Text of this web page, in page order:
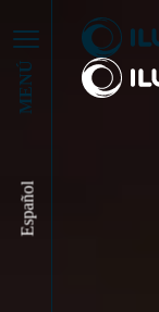
MENÚ
Español